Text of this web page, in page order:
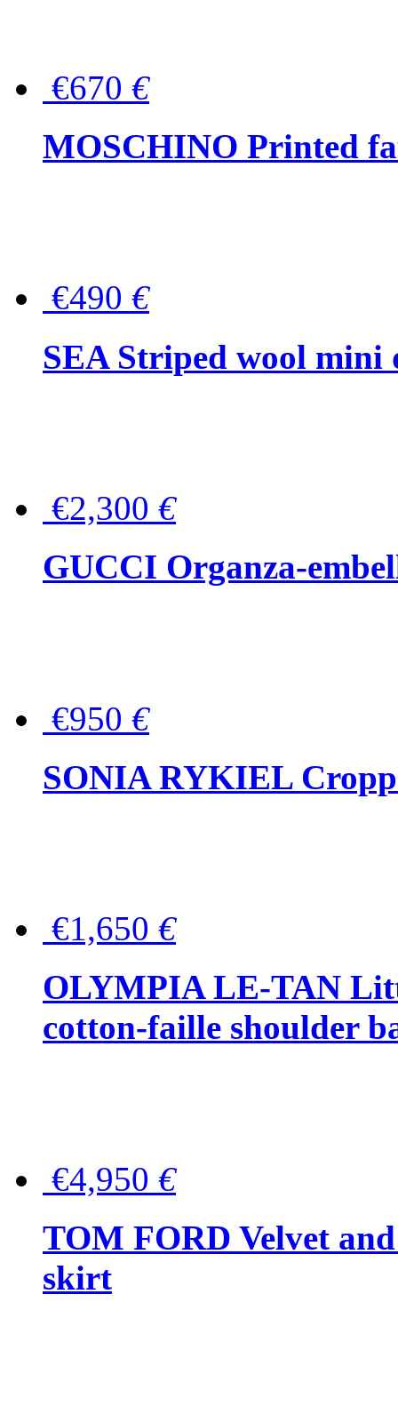
€670 €
MOSCHINO Printed
€490 €
SEA Striped wool mini
€2,300 €
GUCCI Organza-
€950 €
SONIA RYKIEL
€1,650 €
OLYMPIA LE-TAN
cotton-faille shoulder
€4,950 €
TOM FORD Velvet
skirt